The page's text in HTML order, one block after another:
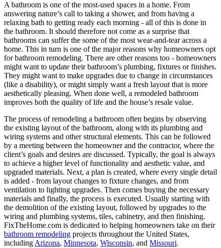
A bathroom is one of the most-used spaces in a home. From
answering nature’s call to taking a shower, and from having a
relaxing bath to getting ready each morning - all of this is done in
the bathroom. It should therefore not come as a surprise that
bathrooms can suffer the some of the most wear-and-tear across a
home. This in turn is one of the major reasons why homeowners opt
for bathroom remodeling. There are other reasons too - homeowners
might want to update their bathroom’s plumbing, fixtures or finishes.
They might want to make upgrades due to change in circumstances
(like a disability), or might simply want a fresh layout that is more
aesthetically pleasing. When done well, a remodeled bathroom
improves both the quality of life and the house’s resale value.
The process of remodeling a bathroom often begins by observing
the existing layout of the bathroom, along with its plumbing and
wiring systems and other structural elements. This can be followed
by a meeting between the homeowner and the contractor, where the
client’s goals and desires are discussed. Typically, the goal is always
to achieve a higher level of functionality and aesthetic value, and
upgraded materials. Next, a plan is created, where every single detail
is added - from layout changes to fixture changes, and from
ventilation to lighting upgrades. Then comes buying the necessary
materials and finally, the process is executed. Usually starting with
the demolition of the existing layout, followed by upgrades to the
wiring and plumbing systems, tiles, cabinetry, and then finishing.
FixTheHome.com is dedicated to helping homeowners take on their
bathroom remodeling projects throughout the United States,
including Arizona, Minnesota, Wisconsin, and Missouri.